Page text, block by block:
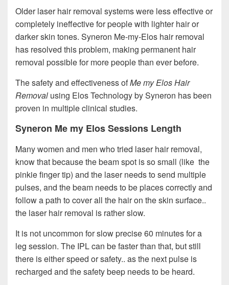
Older laser hair removal systems were less effective or
completely ineffective for people with lighter hair or
darker skin tones. Syneron Me-my-Elos hair removal
has resolved this problem, making permanent hair
removal possible for more people than ever before.
The safety and effectiveness ofMe my Elos Hair
Removal using Elos Technology by Syneron has been
proven in multiple clinical studies.
Syneron Me my Elos Sessions Length
Many women and men who tried laser hair removal,
know that because the beam spot is so small (like the
pinkie finger tip) and the laser needs to send multiple
pulses, and the beam needs to be places correctly and
follow a path to cover all the hair on the skin surface..
the laser hair removal is rather slow.
It is not uncommon for slow precise 60 minutes for a
leg session. The IPL can be faster than that, but still
there is either speed or safety.. as the next pulse is
recharged and the safety beep needs to be heard.